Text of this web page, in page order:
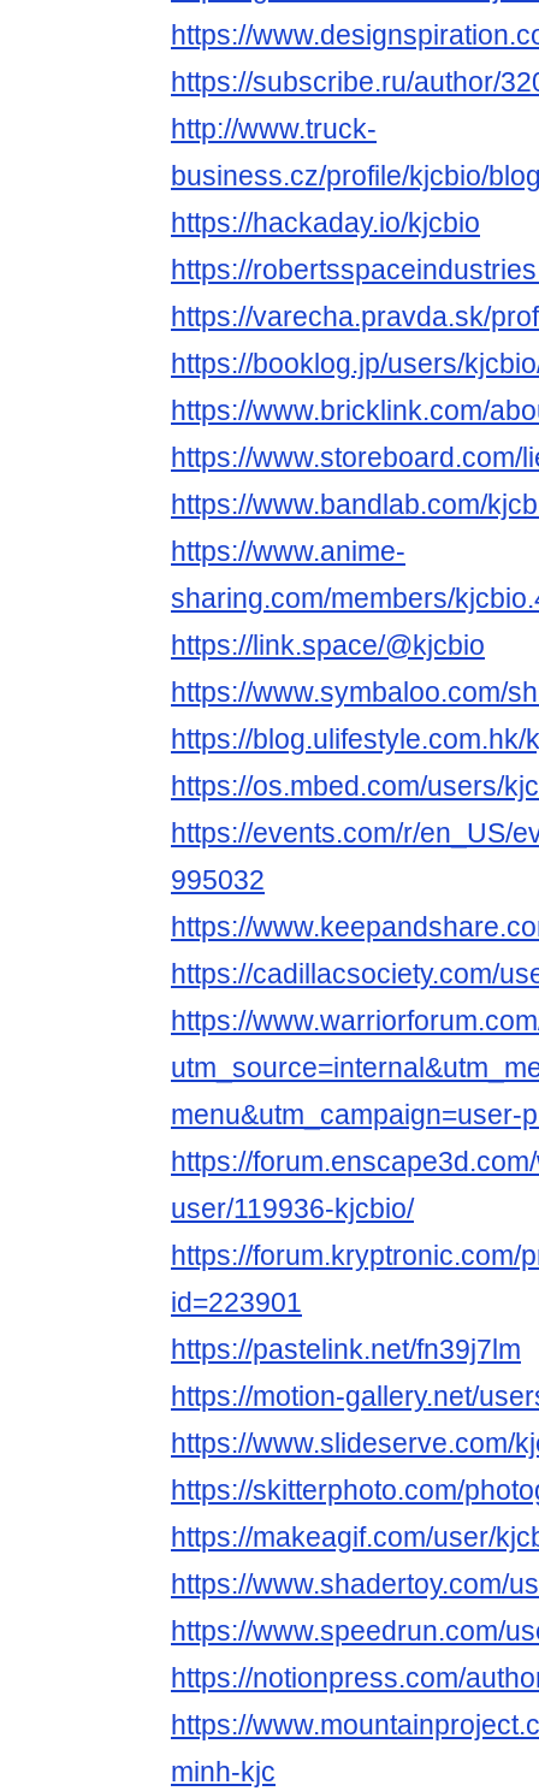
https://
https://subscribe.ru/author/
http://www.truck-
business.cz/profile/kjcbio/
https://hackaday.io/kjcbio
https://
https://varecha.pravda.sk/
https://booklog.jp/users/
https://www.bricklink.com/
https://www.storeboard.com/
https://www.bandlab.com/
https://www.anime-
sharing.com/members/
https://link.space/@kjcbio
https://www.symbaloo.com/
https://blog.ulifestyle.com.hk/
https://os.mbed.com/users/
https://events.com/r/en_US/
995032
https://
https://cadillacsociety.com/
https://
menu&utm_campaign=user-
https://
user/119936-kjcbio/
https://forum.kryptronic.com/
id=223901
https://pastelink.net/fn39j7lm
https://motion-gallery.net/
https://www.slideserve.com/
https://skitterphoto.com/
https://makeagif.com/user/
https://www.shadertoy.com/
https://www.speedrun.com/
https://notionpress.com/
https://
minh-kjc